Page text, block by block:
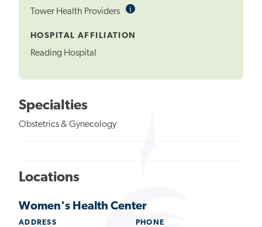
Tower Health Providers iInformational
HOSPITAL AFFILIATION
Reading Hospital
Specialties
Obstetrics & Gynecology
Locations
Women's Health Center
ADDRESS PHONE